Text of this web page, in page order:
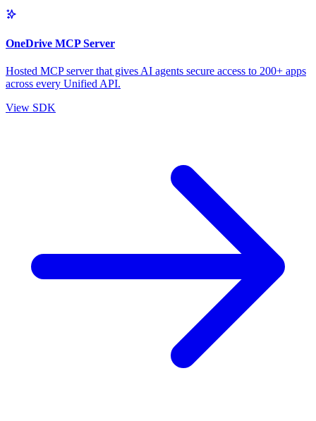
OneDrive MCP Server
Hosted MCP server that gives AI agents secure access to 200+ apps
across every Unified API.
View SDK